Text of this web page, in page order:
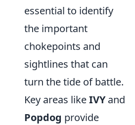
essential to identify
the important
chokepoints and
sightlines that can
turn the tide of battle.
Key areas likeIVYand
Popdog provide